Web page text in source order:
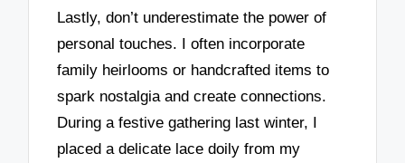
Lastly, don’t underestimate the power of
personal touches. I often incorporate
family heirlooms or handcrafted items to
spark nostalgia and create connections.
During a festive gathering last winter, I
placed a delicate lace doily from my